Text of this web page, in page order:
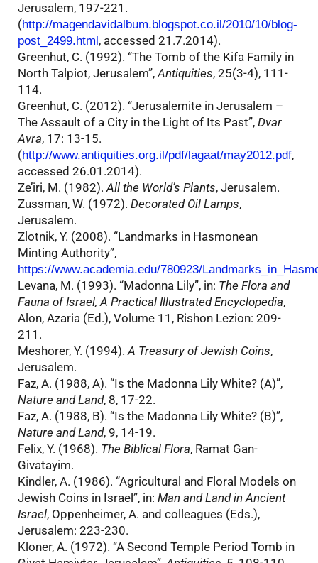
Jerusalem, 197-221.
(http://magendavidalbum.blogspot.co.il/2010/10/blog-
post_2499.html , accessed 21.7.2014).
Greenhut, C. (1992). “The Tomb of the Kifa Family in
North Talpiot, Jerusalem”,Antiquities, 25(3-4), 111-
114.
Greenhut, C. (2012). “Jerusalemite in Jerusalem –
The Assault of a City in the Light of Its Past”, Dvar
Avra, 17: 13-15.
(http://www.antiquities.org.il/pdf/lagaat/may2012.pdf,
accessed 26.01.2014).
Ze’iri, M. (1982).All the World’s Plants, Jerusalem.
Zussman, W. (1972). Decorated Oil Lamps,
Jerusalem.
Zlotnik, Y. (2008). “Landmarks in Hasmonean
Minting Authority”,
https://www.academia.edu/780923/
Levana, M. (1993). “Madonna Lily”, in: The Flora and
Fauna of Israel, A Practical Illustrated Encyclopedia,
Alon, Azaria (Ed.), Volume 11, Rishon Lezion: 209-
211.
Meshorer, Y. (1994).A Treasury of Jewish Coins,
Jerusalem.
Faz, A. (1988, A). “Is the Madonna Lily White? (A)”,
Nature and Land, 8, 17-22.
Faz, A. (1988, B). “Is the Madonna Lily White? (B)”,
Nature and Land, 9, 14-19.
Felix, Y. (1968). The Biblical Flora, Ramat Gan-
Givatayim.
Kindler, A. (1986). “Agricultural and Floral Models on
Jewish Coins in Israel”, in: Man and Land in Ancient
Israel, Oppenheimer, A. and colleagues (Eds.),
Jerusalem: 223-230.
Kloner, A. (1972). “A Second Temple Period Tomb in